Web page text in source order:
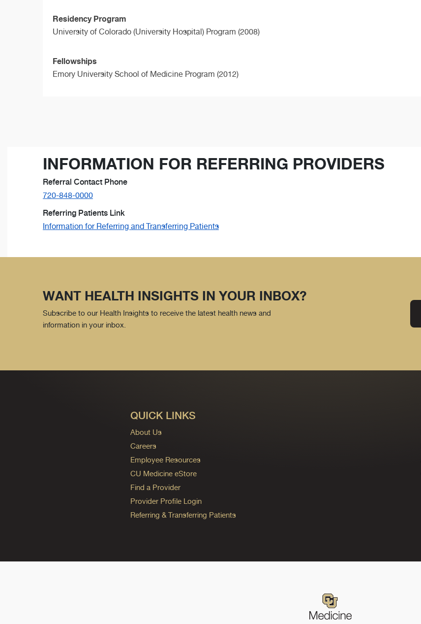
Residency Program
University of Colorado (University Hospital) Program (2008)
Fellowships
Emory University School of Medicine Program (2012)
INFORMATION FOR REFERRING PROVIDERS
Referral Contact Phone
720-848-0000
Referring Patients Link
Information for Referring and Transferring Patients
WANT HEALTH INSIGHTS IN YOUR INBOX?
Subscribe to our Health Insights to receive the latest health news and
information in your inbox.
QUICK LINKS
About Us
Careers
Employee Resources
CU Medicine eStore
Find a Provider
Provider Profile Login
Referring & Transferring Patients